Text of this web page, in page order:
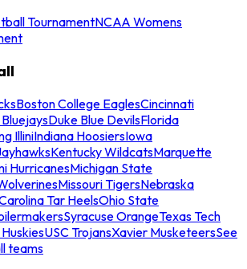
TournamentNCAA Womens
Boston College EaglesCincinnati
Duke Blue DevilsFlorida
IlliniIndiana HoosiersIowa
Kentucky WildcatsMarquette
HurricanesMichigan State
Missouri TigersNebraska
Tar HeelsOhio State
Syracuse OrangeTexas Tech
USC TrojansXavier MusketeersSee
teams